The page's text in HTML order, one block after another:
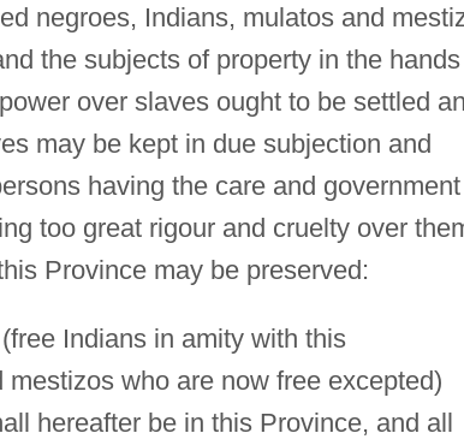
negroes, Indians, mulatos and
the subjects of property in the
over slaves ought to be settled
may be kept in due subjection and
having the care and
too great rigour and cruelty over
Province may be preserved:
Indians in amity with this
who are now free excepted)
hereafter be in this Province, and all